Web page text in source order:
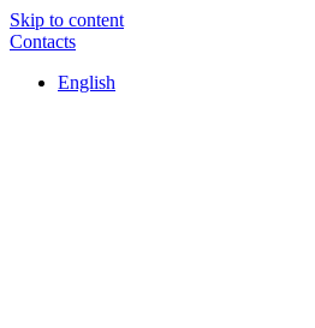
Skip to content
Contacts
English